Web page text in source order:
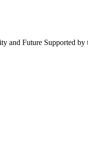
and Future Supported